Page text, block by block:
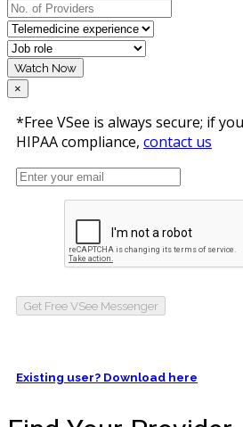
Watch Now
×
*Free VSee is always secure; if
HIPAA compliance, contact us
Get Free VSee Messenger
Existing user? Download here